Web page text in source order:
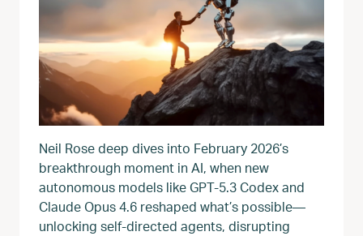
Neil Rose deep dives into February 2026’s
breakthrough moment in AI, when new
autonomous models like GPT‑5.3 Codex and
Claude Opus 4.6 reshaped what’s possible—
unlocking self-directed agents, disrupting